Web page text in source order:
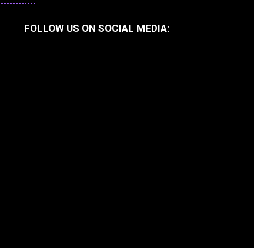
FOLLOW US ON SOCIAL MEDIA: